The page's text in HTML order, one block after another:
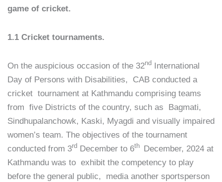
game of cricket.
1.1 Cricket tournaments.
On the auspicious occasion of the 32nd International
Day of Persons with Disabilities, CAB conducted a
cricket tournament at Kathmandu comprising teams
from five Districts of the country, such as Bagmati,
Sindhupalanchowk, Kaski, Myagdi and visually impaired
women’s team. The objectives of the tournament
conducted from 3rd December to 6th December, 2024 at
Kathmandu was to exhibit the competency to play
before the general public, media another sportsperson